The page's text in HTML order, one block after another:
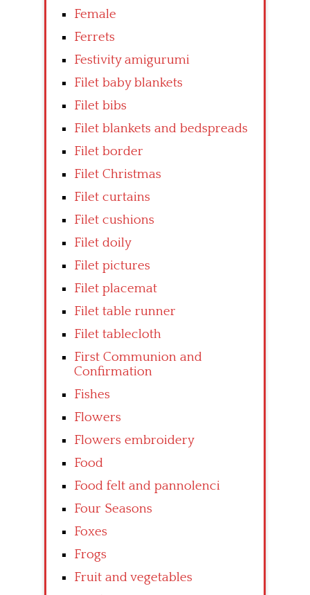
Female
Ferrets
Festivity amigurumi
Filet baby blankets
Filet bibs
Filet blankets and bedspreads
Filet border
Filet Christmas
Filet curtains
Filet cushions
Filet doily
Filet pictures
Filet placemat
Filet table runner
Filet tablecloth
First Communion and
Confirmation
Fishes
Flowers
Flowers embroidery
Food
Food felt and pannolenci
Four Seasons
Foxes
Frogs
Fruit and vegetables